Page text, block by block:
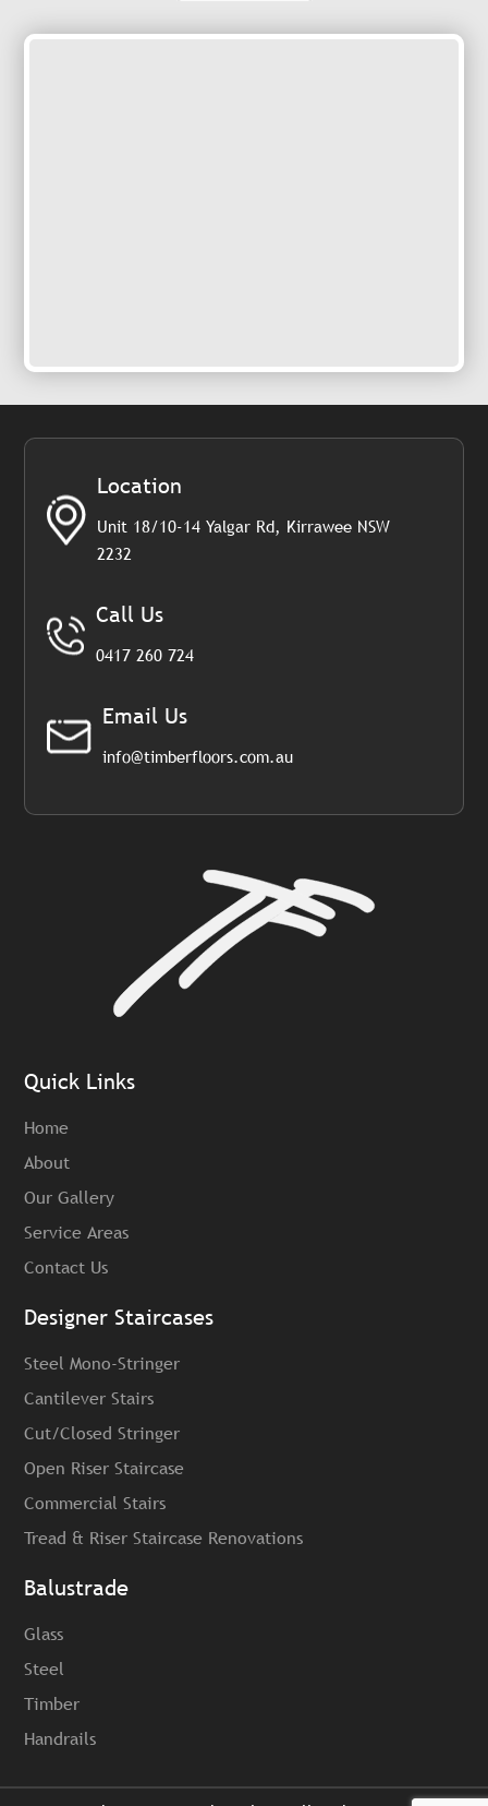
Location
Unit 18/10-14 Yalgar Rd, Kirrawee NSW
2232
Call Us
0417 260 724
Email Us
info@timberfloors.com.au
Quick Links
Home
About
Our Gallery
Service Areas
Contact Us
Designer Staircases
Steel Mono-Stringer
Cantilever Stairs
Cut/Closed Stringer
Open Riser Staircase
Commercial Stairs
Tread & Riser Staircase Renovations
Balustrade
Glass
Steel
Timber
Handrails